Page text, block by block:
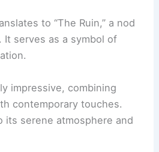
to “The Ruin,” a nod
serves as a symbol of
impressive, combining
contemporary touches.
its serene atmosphere and